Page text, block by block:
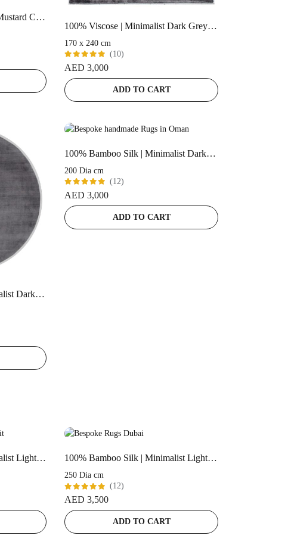
100% Viscose | Minimalist Mustard Color Handloom Rug – RC323
100% Viscose | Minimalist Dark Grey Color Handloom Rug – RC317
170 x 240 cm
Rated
5.00out
of 5
(10)
AED 3,000
ADD TO CART
100% Bamboo Silk | Minimalist Dark-Grey Color Handloom Rug
100% Bamboo Silk | Minimalist Dark-Grey Handloom Rug
200 Dia cm
Rated
5.00out
of 5
(12)
AED 3,000
ADD TO CART
100% Bamboo Silk | Minimalist Light Pink Handloom Rug 100% Bamboo Silk | Minimalist Light Pink Handloom Rug
250 Dia cm
Rated
5.00out
of 5
(12)
AED 3,500
ADD TO CART